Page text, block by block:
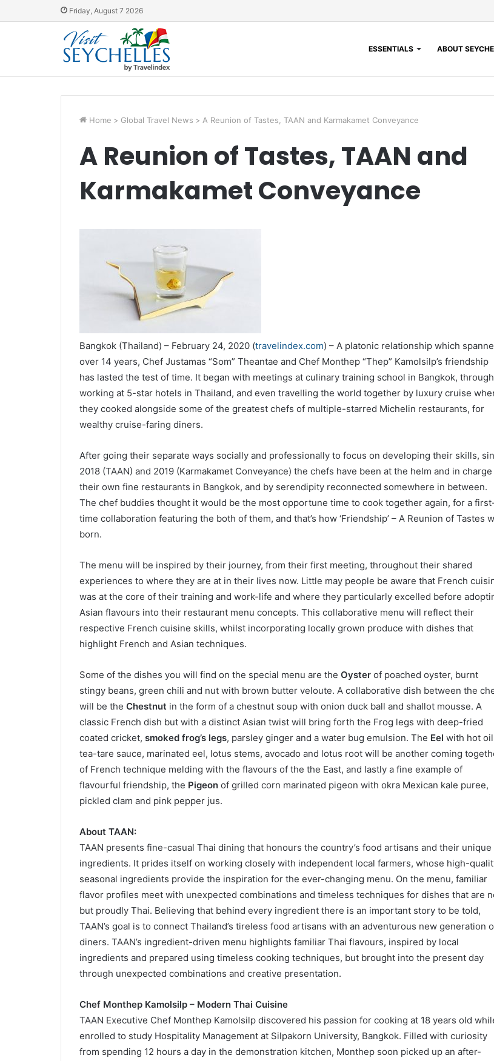
Friday, August 7 2026
ESSENTIALS ABOUT
Home > Global Travel News > A Reunion of Tastes, TAAN and Karmakamet Conveyance
A Reunion of Tastes, TAAN and
Karmakamet Conveyance
Bangkok (Thailand) – February 24, 2020 (travelindex.com) – A platonic relationship which
over 14 years, Chef Justamas “Som” Theantae and Chef Monthep “Thep” Kamolsilp’s friendship
has lasted the test of time. It began with meetings at culinary training school in Bangkok,
working at 5-star hotels in Thailand, and even travelling the world together by luxury cruise
they cooked alongside some of the greatest chefs of multiple-starred Michelin restaurants, for
wealthy cruise-faring diners.
After going their separate ways socially and professionally to focus on developing their skills,
2018 (TAAN) and 2019 (Karmakamet Conveyance) the chefs have been at the helm and in
their own fine restaurants in Bangkok, and by serendipity reconnected somewhere in between.
The chef buddies thought it would be the most opportune time to cook together again, for a
time collaboration featuring the both of them, and that’s how ‘Friendship’ – A Reunion of Tastes
born.
The menu will be inspired by their journey, from their first meeting, throughout their shared
experiences to where they are at in their lives now. Little may people be aware that French
was at the core of their training and work-life and where they particularly excelled before
Asian flavours into their restaurant menu concepts. This collaborative menu will reflect their
respective French cuisine skills, whilst incorporating locally grown produce with dishes that
highlight French and Asian techniques.
Some of the dishes you will find on the special menu are the Oysterof poached oyster, burnt
stingy beans, green chili and nut with brown butter veloute. A collaborative dish between the
will be the Chestnutin the form of a chestnut soup with onion duck ball and shallot mousse. A
classic French dish but with a distinct Asian twist will bring forth the Frog legs with deep-fried
coated cricket, smoked frog’s legs, parsley ginger and a water bug emulsion. The Eel with hot oil
tea-tare sauce, marinated eel, lotus stems, avocado and lotus root will be another coming
of French technique melding with the flavours of the the East, and lastly a fine example of
flavourful friendship, the Pigeonof grilled corn marinated pigeon with okra Mexican kale puree,
pickled clam and pink pepper jus.
About TAAN:
TAAN presents fine-casual Thai dining that honours the country’s food artisans and their unique
ingredients. It prides itself on working closely with independent local farmers, whose high-
seasonal ingredients provide the inspiration for the ever-changing menu. On the menu, familiar
flavor profiles meet with unexpected combinations and timeless techniques for dishes that are
but proudly Thai. Believing that behind every ingredient there is an important story to be told,
TAAN’s goal is to connect Thailand’s tireless food artisans with an adventurous new generation
diners. TAAN’s ingredient-driven menu highlights familiar Thai flavours, inspired by local
ingredients and prepared using timeless cooking techniques, but brought into the present day
through unexpected combinations and creative presentation.
Chef Monthep Kamolsilp – Modern Thai Cuisine
TAAN Executive Chef Monthep Kamolsilp discovered his passion for cooking at 18 years old
enrolled to study Hospitality Management at Silpakorn University, Bangkok. Filled with curiosity
from spending 12 hours a day in the demonstration kitchen, Monthep soon picked up an after-